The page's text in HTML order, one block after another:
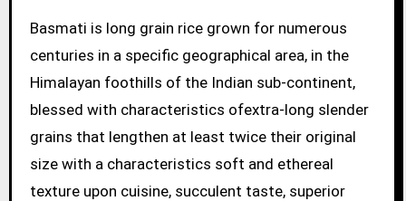
Basmati is long grain rice grown for numerous
centuries in a specific geographical area, in the
Himalayan foothills of the Indian sub-continent,
blessed with characteristics ofextra-long slender
grains that lengthen at least twice their original
size with a characteristics soft and ethereal
texture upon cuisine, succulent taste, superior